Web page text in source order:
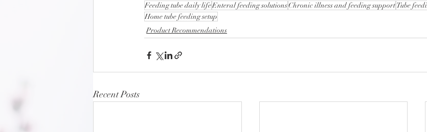
Feeding tube daily lifeEnteral feeding solutionsChronic illness and feeding supportTube
Home tube feeding setup
Product Recommendations
Recent Posts